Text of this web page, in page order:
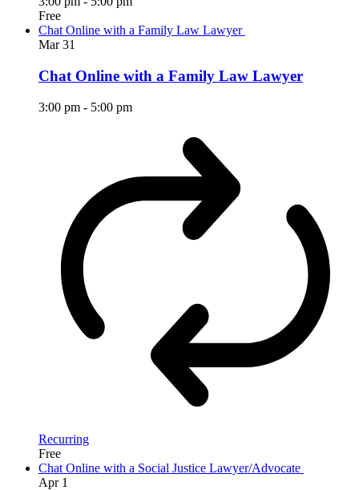
Free
Chat Online with a Family Law Lawyer
Mar31
Chat Online with a Family Law Lawyer
3:00 pm - 5:00 pm
Recurring
Free
Chat Online with a Social Justice Lawyer/Advocate
Apr 1